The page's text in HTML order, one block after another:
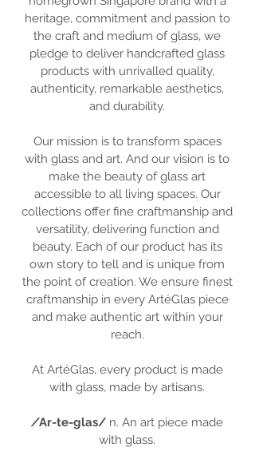
heritage, commitment and passion to
the craft and medium of glass, we
pledge to deliver handcrafted glass
products with unrivalled quality,
authenticity, remarkable aesthetics,
and durability.
Our mission is to transform spaces
with glass and art. And our vision is to
make the beauty of glass art
accessible to all living spaces. Our
collections offer fine craftmanship and
versatility, delivering function and
beauty. Each of our product has its
own story to tell and is unique from
the point of creation. We ensure finest
craftmanship in every ArtéGlas piece
and make authentic art within your
reach.
At ArtéGlas, every product is made
with glass, made by artisans.
/Ar-te-glas/ n. An art piece made
with glass.